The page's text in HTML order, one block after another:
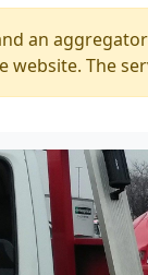
an
The